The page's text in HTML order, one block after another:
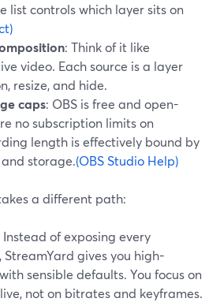
list controls which layer sits on
: Think of it like
video. Each source is a layer
resize, and hide.
caps: OBS is free and open-
no subscription limits on
length is effectively bound by
storage.(OBS Studio Help)
a different path:
Instead of exposing every
StreamYard gives you high-
sensible defaults. You focus on
not on bitrates and keyframes.